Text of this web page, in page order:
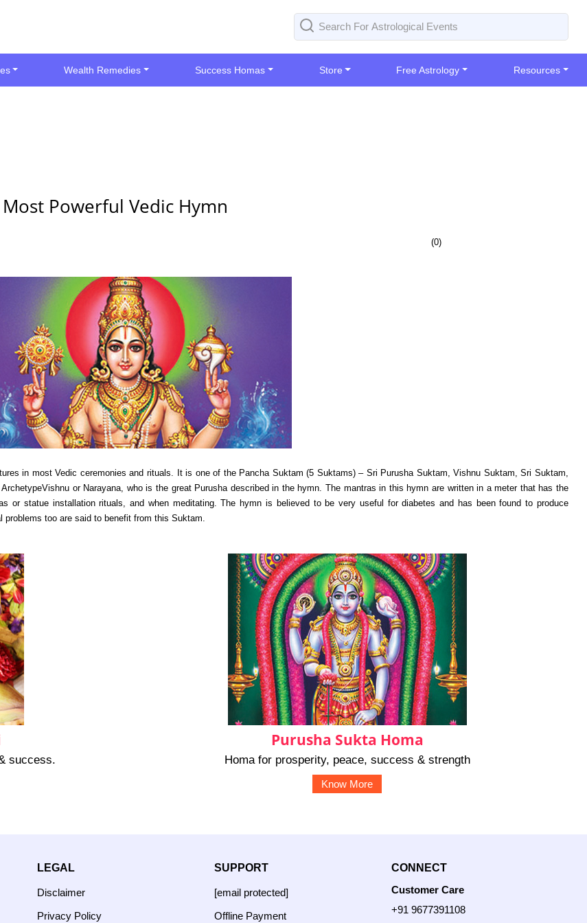
Wealth Remedies Success Homas Store Free Astrology Resources
Powerful Vedic Hymn
(0)
in most Vedic ceremonies and rituals. It is one of the Pancha Suktam (5 Suktams) – Sri Purusha Suktam, Vishnu Suktam, Sri Suktam,
or Narayana, who is the great Purusha described in the hymn. The mantras in this hymn are written in a meter that has the
or statue installation rituals, and when meditating. The hymn is believed to be very useful for diabetes and has been found to produce
too are said to benefit from this Suktam.
success.
Purusha Sukta Homa
Homa for prosperity, peace, success & strength
Know More
LEGAL
Disclaimer
Privacy Policy
SUPPORT
[email protected]
Offline Payment
CONNECT
Customer Care
+91 9677391108